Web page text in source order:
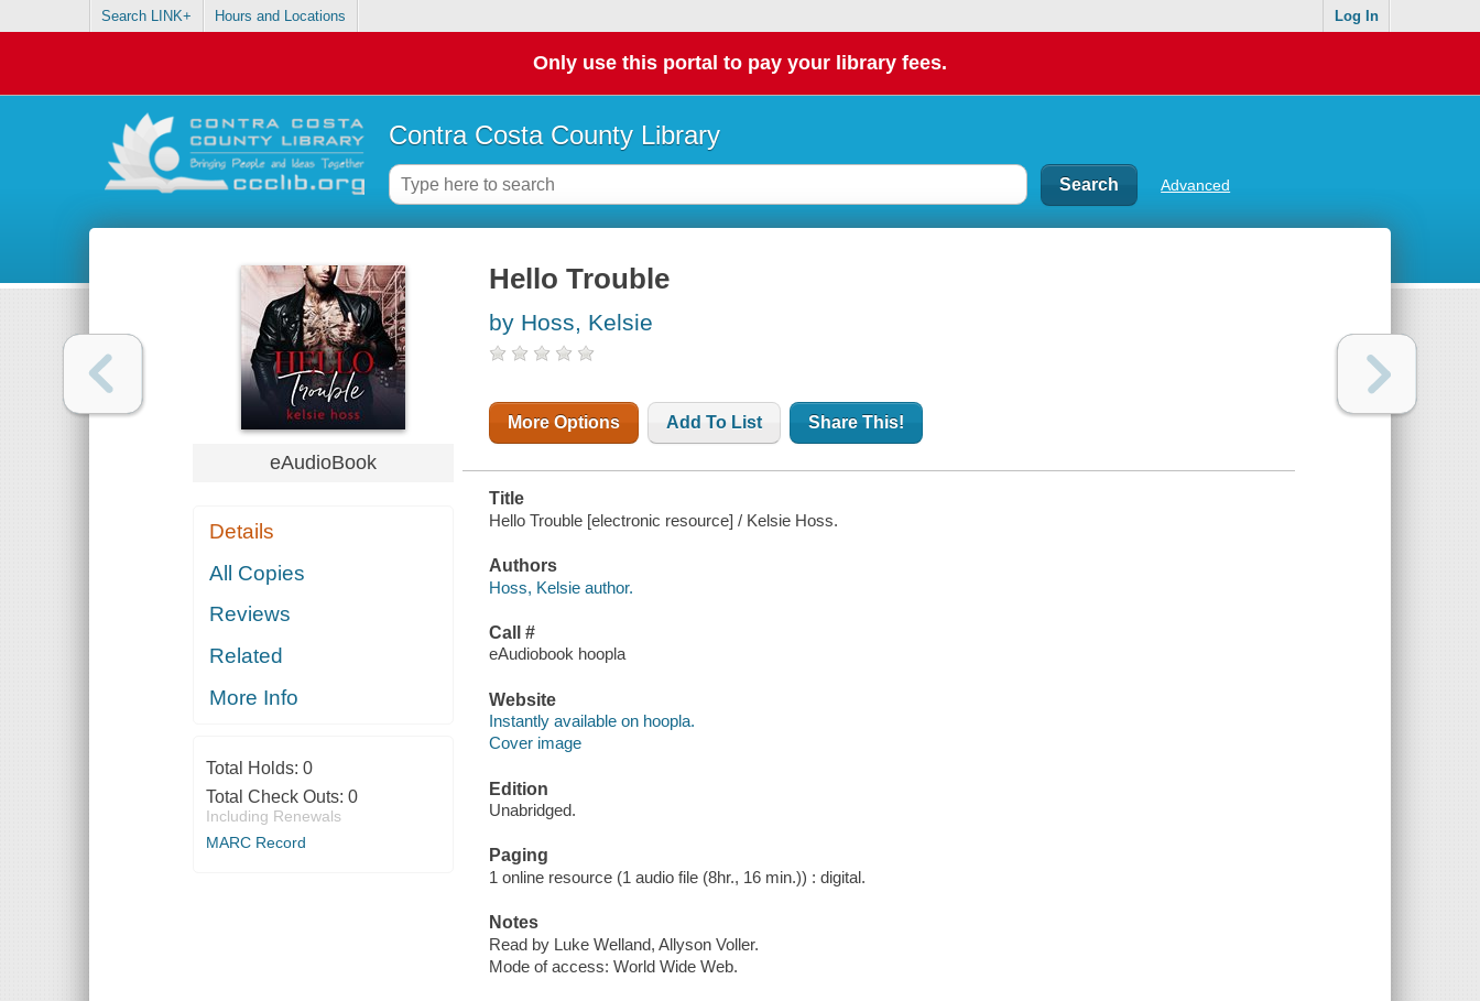
Search LINK+ Hours and Locations Log In
Only use this portal to pay your library fees.
Contra Costa County Library
Advanced
eAudioBook
Details
All Copies
Reviews
Related
More Info
Total Holds: 0
Total Check Outs: 0
Including Renewals
MARC Record
Hello Trouble
by Hoss, Kelsie
More Options Add To List Share This!
Title
Hello Trouble [electronic resource] / Kelsie Hoss.
Authors
Hoss, Kelsie author.
Call #
eAudiobook hoopla
Website
Instantly available on hoopla.
Cover image
Edition
Unabridged.
Paging
1 online resource (1 audio file (8hr., 16 min.)) : digital.
Notes
Read by Luke Welland, Allyson Voller.
Mode of access: World Wide Web.